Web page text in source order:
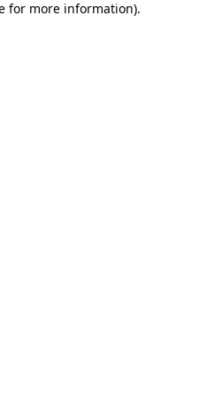
for more information).